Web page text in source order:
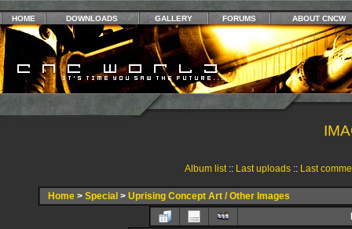
HOME DOWNLOADS GALLERY FORUMS ABOUT CNCW
Album list:: Last uploads:: Last
Home > Special > Uprising Concept Art / Other Images